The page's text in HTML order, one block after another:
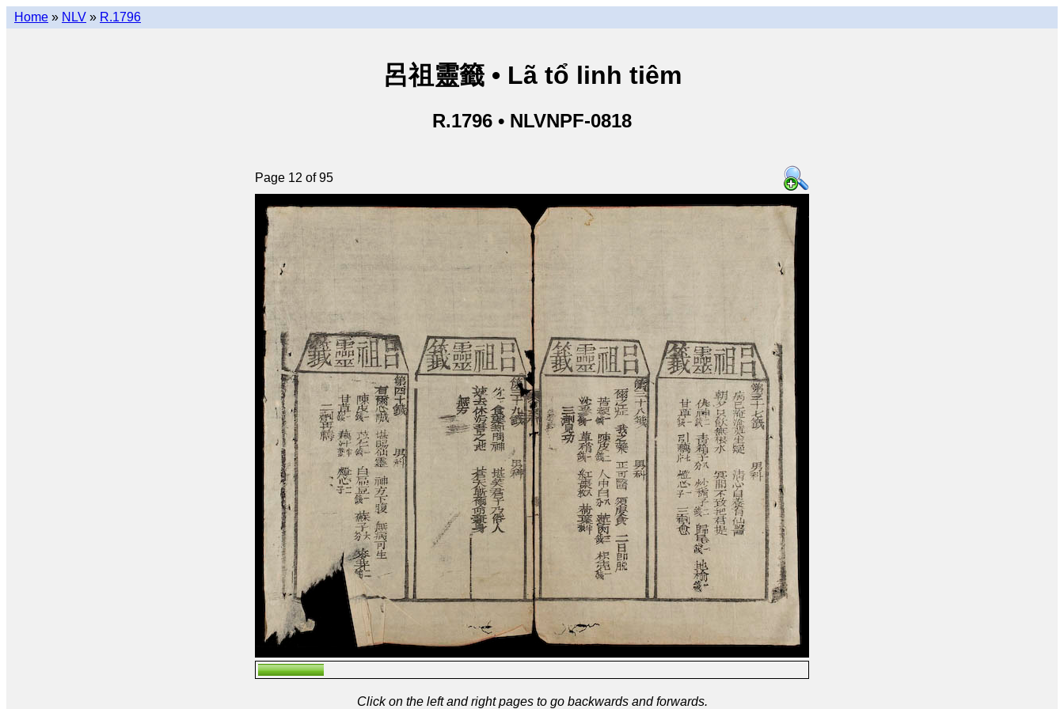
Home » NLV » R.1796
呂祖靈籤 • Lã tổ linh tiêm
R.1796 • NLVNPF-0818
Page 12 of 95
Click on the left and right pages to go backwards and forwards.